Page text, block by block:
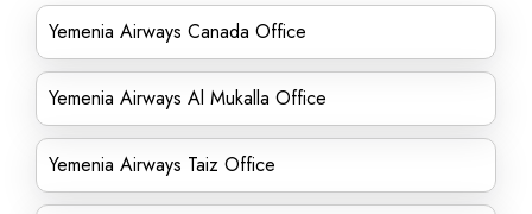
Yemenia Airways Canada Office
Yemenia Airways Al Mukalla Office
Yemenia Airways Taiz Office